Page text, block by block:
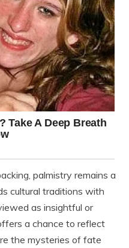
palmistry remains a
cultural traditions with
as insightful or
a chance to reflect
the mysteries of fate